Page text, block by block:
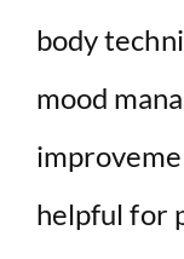
body
mood
helpful for